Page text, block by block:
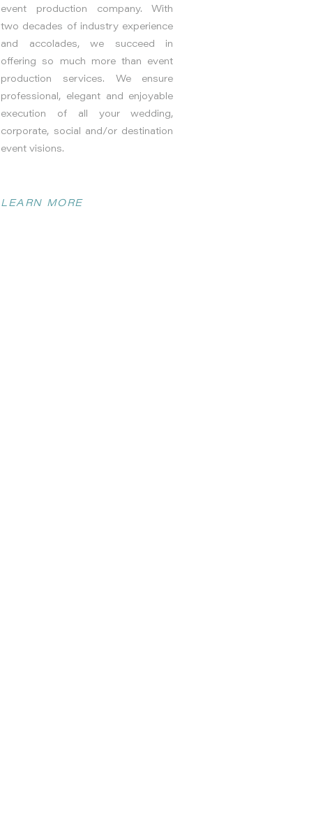
event production company. With
two decades of industry experience
and accolades, we succeed in
offering so much more than event
production services. We ensure
professional, elegant and enjoyable
execution of all your wedding,
corporate, social and/or destination
event visions.
LEARN MORE